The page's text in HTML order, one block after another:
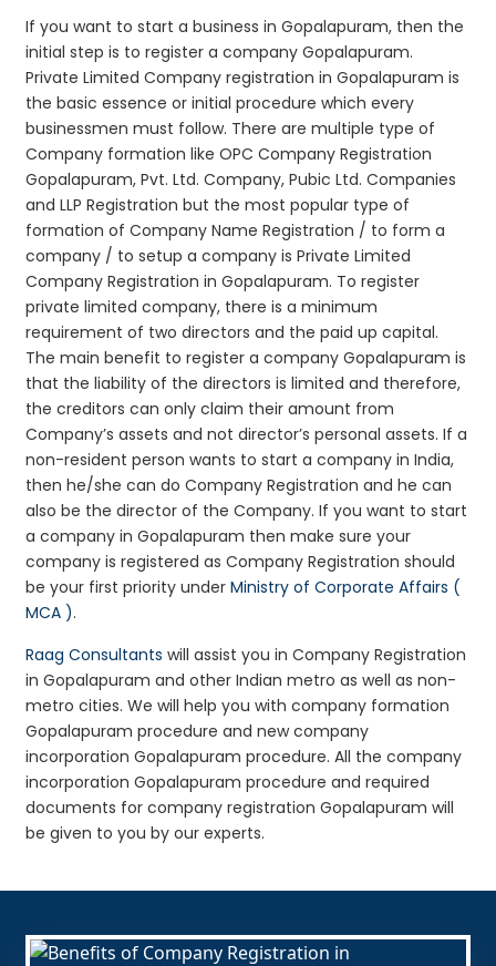
If you want to start a business in Gopalapuram, then the
initial step is to register a company Gopalapuram.
Private Limited Company registration in Gopalapuram is
the basic essence or initial procedure which every
businessmen must follow. There are multiple type of
Company formation like OPC Company Registration
Gopalapuram, Pvt. Ltd. Company, Pubic Ltd. Companies
and LLP Registration but the most popular type of
formation of Company Name Registration / to form a
company / to setup a company is Private Limited
Company Registration in Gopalapuram. To register
private limited company, there is a minimum
requirement of two directors and the paid up capital.
The main benefit to register a company Gopalapuram is
that the liability of the directors is limited and therefore,
the creditors can only claim their amount from
Company’s assets and not director’s personal assets. If a
non-resident person wants to start a company in India,
then he/she can do Company Registration and he can
also be the director of the Company. If you want to start
a company in Gopalapuram then make sure your
company is registered as Company Registration should
be your first priority underMinistry of Corporate Affairs (
MCA ).
Raag Consultants will assist you in Company Registration
in Gopalapuram and other Indian metro as well as non-
metro cities. We will help you with company formation
Gopalapuram procedure and new company
incorporation Gopalapuram procedure. All the company
incorporation Gopalapuram procedure and required
documents for company registration Gopalapuram will
be given to you by our experts.